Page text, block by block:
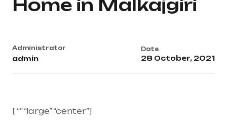
Home in Malkajgiri
Administrator
admin
Date
28 October, 2021
[ “” “large” “center”]